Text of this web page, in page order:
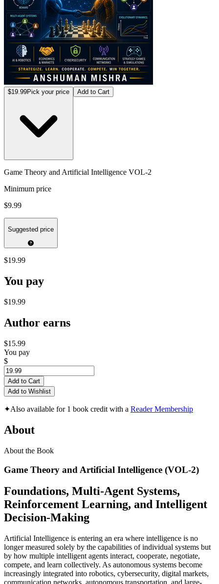
$19.99Pick your price Add to Cart
Game Theory and Artificial Intelligence VOL-2
Minimum price
$9.99
Suggested price
$19.99
You pay
$19.99
Author earns
$15.99
You pay
$
Add to Cart
Add to Wishlist
✦Also available for 1 book credit with a Reader Membership
About
About the Book
Game Theory and Artificial Intelligence (VOL-2)
Foundations, Multi-Agent Systems,
Reinforcement Learning, and Intelligent
Decision-Making
Artificial Intelligence is entering an era where intelligence is no
longer measured solely by the capabilities of individual systems but
by how multiple intelligent agents interact, cooperate, negotiate,
compete, and learn collectively. As autonomous systems become
increasingly integrated into robotics, cybersecurity, digital markets,